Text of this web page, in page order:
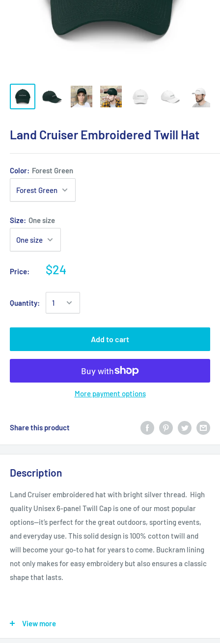
Land Cruiser Embroidered Twill Hat
Color: Forest Green
Size: One size
Price: $24
Quantity:
Add to cart
More payment options
Share this product
Description
Land Cruiser embroidered hat with bright silver thread. High
quality Unisex 6-panel Twill Cap is one of our most popular
options—it’s perfect for the great outdoors, sporting events,
and everyday use. This solid design is 100% cotton twill and
will become your go-to hat for years to come. Buckram lining
not only makes for easy embroidery but also ensures a classic
shape that lasts.
.: 6 panel structure
View more